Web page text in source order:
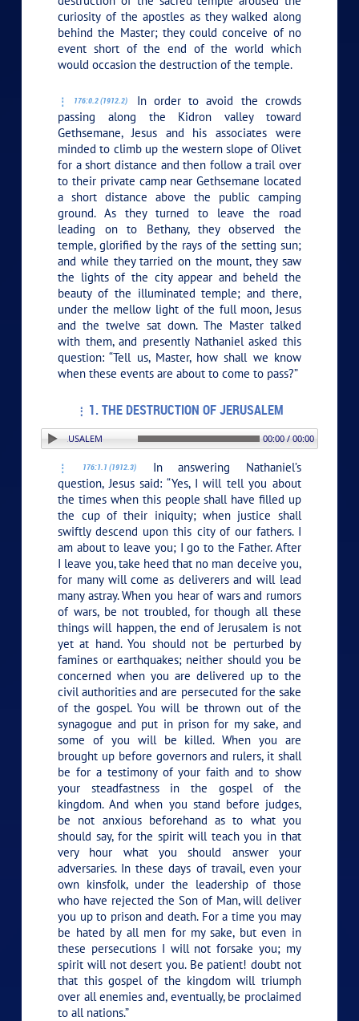
curiosity of the apostles as they walked along
behind the Master; they could conceive of no
event short of the end of the world which
would occasion the destruction of the temple.
176:0.2 (1912.2)
In order to avoid the crowds
passing along the Kidron valley toward
Gethsemane, Jesus and his associates were
minded to climb up the western slope of Olivet
for a short distance and then follow a trail over
to their private camp near Gethsemane located
a short distance above the public camping
ground. As they turned to leave the road
leading on to Bethany, they observed the
temple, glorified by the rays of the setting sun;
and while they tarried on the mount, they saw
the lights of the city appear and beheld the
beauty of the illuminated temple; and there,
under the mellow light of the full moon, Jesus
and the twelve sat down. The Master talked
with them, and presently Nathaniel asked this
question: “Tell us, Master, how shall we know
when these events are about to come to pass?”
1. THE DESTRUCTION OF JERUSALEM
OF JERUSALEM 00:00 / 00:00
176:1.1 (1912.3)
In answering Nathaniel’s
question, Jesus said: “Yes, I will tell you about
the times when this people shall have filled up
the cup of their iniquity; when justice shall
swiftly descend upon this city of our fathers. I
am about to leave you; I go to the Father. After
I leave you, take heed that no man deceive you,
for many will come as deliverers and will lead
many astray. When you hear of wars and rumors
of wars, be not troubled, for though all these
things will happen, the end of Jerusalem is not
yet at hand. You should not be perturbed by
famines or earthquakes; neither should you be
concerned when you are delivered up to the
civil authorities and are persecuted for the sake
of the gospel. You will be thrown out of the
synagogue and put in prison for my sake, and
some of you will be killed. When you are
brought up before governors and rulers, it shall
be for a testimony of your faith and to show
your steadfastness in the gospel of the
kingdom. And when you stand before judges,
be not anxious beforehand as to what you
should say, for the spirit will teach you in that
very hour what you should answer your
adversaries. In these days of travail, even your
own kinsfolk, under the leadership of those
who have rejected the Son of Man, will deliver
you up to prison and death. For a time you may
be hated by all men for my sake, but even in
these persecutions I will not forsake you; my
spirit will not desert you. Be patient! doubt not
that this gospel of the kingdom will triumph
over all enemies and, eventually, be proclaimed
to all nations.”